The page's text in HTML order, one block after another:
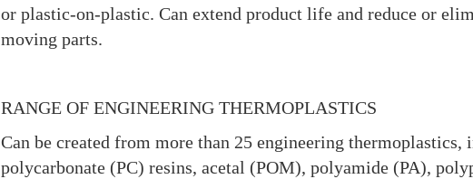
or plastic-on-plastic. Can extend product life and reduce or
moving parts.
RANGE OF ENGINEERING THERMOPLASTICS
Can be created from more than 25 engineering thermoplastics,
polycarbonate (PC) resins, acetal (POM), polyamide (PA),